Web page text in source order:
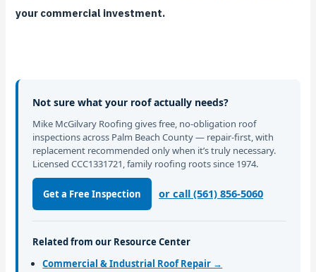
your commercial investment.
Not sure what your roof actually needs?
Mike McGilvary Roofing gives free, no-obligation roof
inspections across Palm Beach County — repair-first, with
replacement recommended only when it’s truly necessary.
Licensed CCC1331721, family roofing roots since 1974.
Get a Free Inspection or call (561) 856-5060
Related from our Resource Center
Commercial & Industrial Roof Repair →